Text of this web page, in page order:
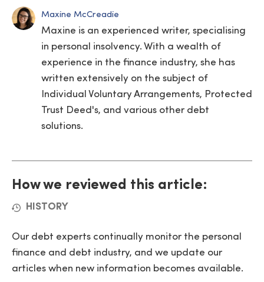
Maxine McCreadie
Maxine is an experienced writer, specialising
in personal insolvency. With a wealth of
experience in the finance industry, she has
written extensively on the subject of
Individual Voluntary Arrangements, Protected
Trust Deed's, and various other debt
solutions.
How we reviewed this article:
HISTORY
Our debt experts continually monitor the personal
finance and debt industry, and we update our
articles when new information becomes available.